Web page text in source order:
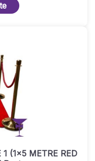
1 (1×5 METRE RED